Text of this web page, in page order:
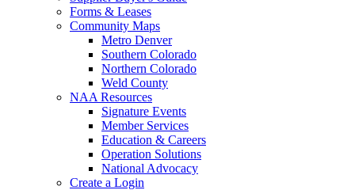
Forms & Leases
Community Maps
Metro Denver
Southern Colorado
Northern Colorado
Weld County
NAA Resources
Signature Events
Member Services
Education & Careers
Operation Solutions
National Advocacy
Create a Login